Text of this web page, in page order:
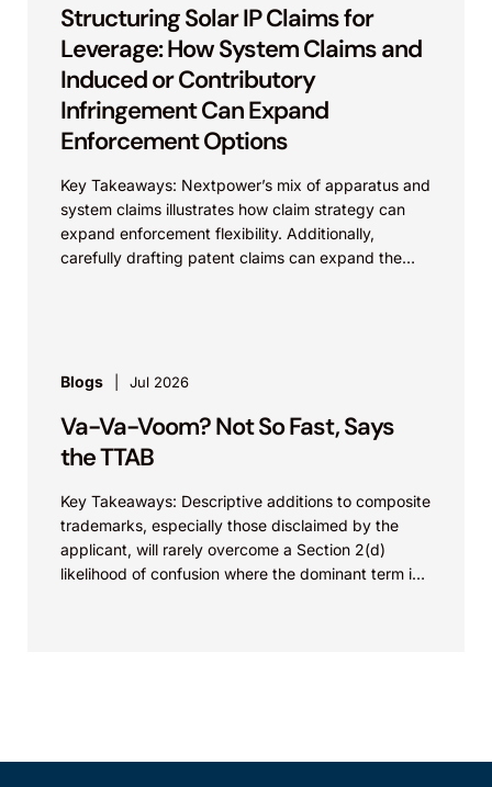
Structuring Solar IP Claims for
Leverage: How System Claims and
Induced or Contributory
Infringement Can Expand
Enforcement Options
Key Takeaways: Nextpower’s mix of apparatus and
system claims illustrates how claim strategy can
expand enforcement flexibility. Additionally,
carefully drafting patent claims can expand the
Blogs Jul 2026
Va-Va-Voom? Not So Fast, Says
the TTAB
Key Takeaways: Descriptive additions to composite
trademarks, especially those disclaimed by the
applicant, will rarely overcome a Section 2(d)
likelihood of confusion where the dominant term is